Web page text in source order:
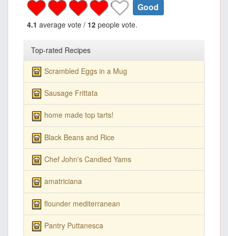
Good
4.1 average vote / 12 people vote.
Top-rated Recipes
Scrambled Eggs in a Mug
Sausage Frittata
home made top tarts!
Black Beans and Rice
Chef John's Candied Yams
amatriciana
flounder mediterranean
Pantry Puttanesca